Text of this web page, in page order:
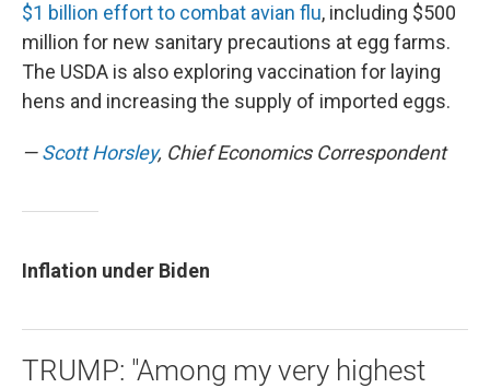
$1 billion effort to combat avian flu, including $500
million for new sanitary precautions at egg farms.
The USDA is also exploring vaccination for laying
hens and increasing the supply of imported eggs.
—Scott Horsley, Chief Economics Correspondent
Inflation under Biden
TRUMP: "Among my very highest